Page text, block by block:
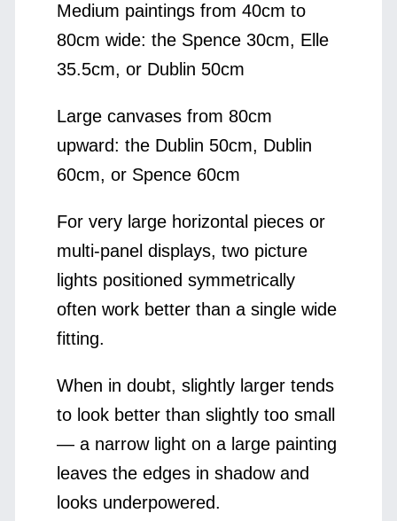
Medium paintings from 40cm to
80cm wide: the Spence 30cm, Elle
35.5cm, or Dublin 50cm
Large canvases from 80cm
upward: the Dublin 50cm, Dublin
60cm, or Spence 60cm
For very large horizontal pieces or
multi-panel displays, two picture
lights positioned symmetrically
often work better than a single wide
fitting.
When in doubt, slightly larger tends
to look better than slightly too small
— a narrow light on a large painting
leaves the edges in shadow and
looks underpowered.